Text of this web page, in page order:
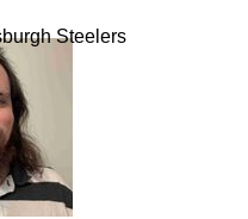
Steelers